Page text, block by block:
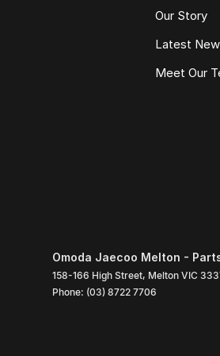
Our Story
Latest
Meet Our
Omoda Jaecoo Melton -
158-166 High Street, Melton VIC
Phone: (03) 8722 7706